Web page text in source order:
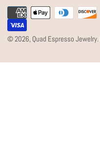
© 2026, Quad Espresso Jewelry.
Payment
methods